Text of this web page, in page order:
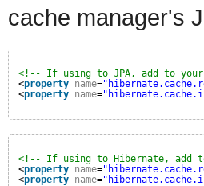
cache manager's
<!-- If using to JPA, add to
<property name=
<property name=
<!-- If using to Hibernate, add
<property name=
<property name=